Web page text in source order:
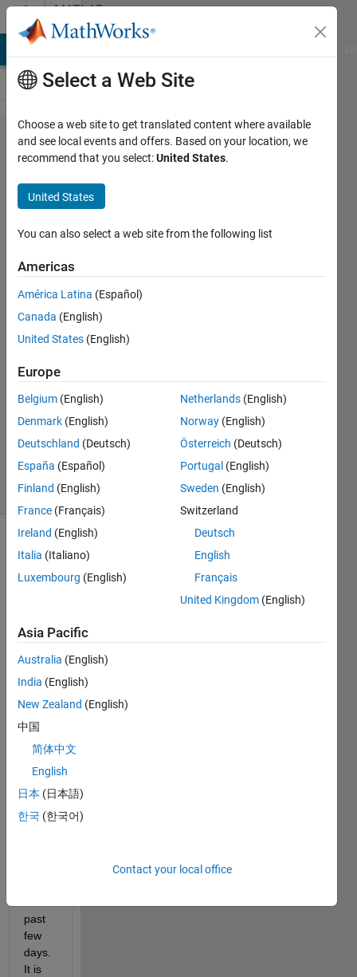
Skip to contentMATLAB
Answers
How to use
latin
hypercube
sampling?
Neural
network
optimization
help?
Akrouh
28 Dec
2018
1 Answer
Updated
53 Views
(30 days)
speed
feed
depth
MRR
NT.xlsx
been
runni
past
few
days.
It is
Select a Web Site
Choose a web site to get translated content where available
and see local events and offers. Based on your location, we
recommend that you select:United States.
United States
You can also select a web site from the following list
Americas
América Latina (Español)
Canada (English)
United States (English)
Europe
Belgium (English)
Denmark (English)
Deutschland (Deutsch)
España (Español)
Finland (English)
France (Français)
Ireland (English)
Italia (Italiano)
Luxembourg (English)
Netherlands (English)
Norway (English)
Österreich (Deutsch)
Portugal (English)
Sweden (English)
Switzerland
Deutsch
English
Français
United Kingdom (English)
Asia Pacific
Australia (English)
India (English)
New Zealand (English)
中国
简体中文
English
日本 (日本語)
한국 (한국어)
Contact your local office